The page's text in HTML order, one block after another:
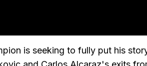
is seeking to fully put his